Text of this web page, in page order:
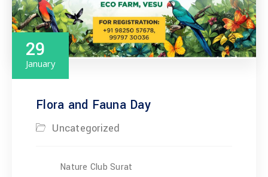
29
January
Flora and Fauna Day
Uncategorized
Nature Club Surat